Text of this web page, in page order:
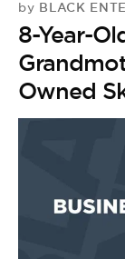
by BLACK
8-Year-
Owned